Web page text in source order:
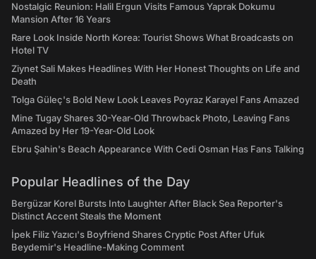
Nostalgic Reunion: Halil Ergun Visits Famous Yaprak Dokumu
Mansion After 16 Years
Rare Look Inside North Korea: Tourist Shows What Broadcasts on
Hotel TV
Ziynet Sali Makes Headlines With Her Honest Thoughts on Life and
Death
Tolga Güleç's Bold New Look Leaves Poyraz Karayel Fans Amazed
Mine Tugay Shares 30-Year-Old Throwback Photo, Leaving Fans
Amazed by Her 19-Year-Old Look
Ebru Şahin's Beach Appearance With Cedi Osman Has Fans Talking
Popular Headlines of the Day
Bergüzar Korel Bursts Into Laughter After Black Sea Reporter's
Distinct Accent Steals the Moment
İpek Filiz Yazıcı's Boyfriend Shares Cryptic Post After Ufuk
Beydemir's Headline-Making Comment